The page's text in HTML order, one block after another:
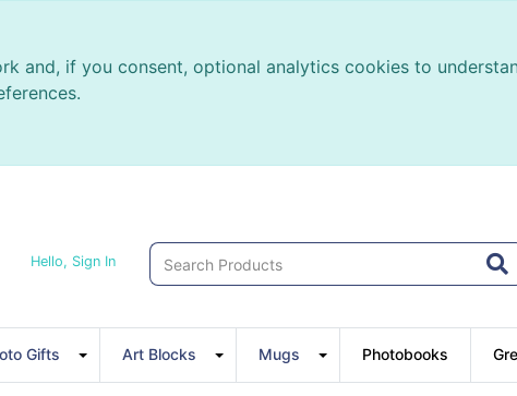
and, if you consent, optional analytics cookies to
Hello, Sign In
Gifts Art Blocks Mugs Photobooks